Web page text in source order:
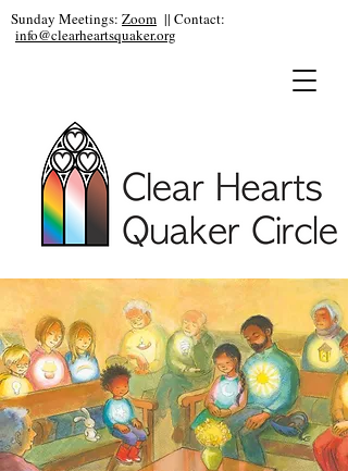
Sunday Meetings: Zoom || Contact:
info@clearheartsquaker.org